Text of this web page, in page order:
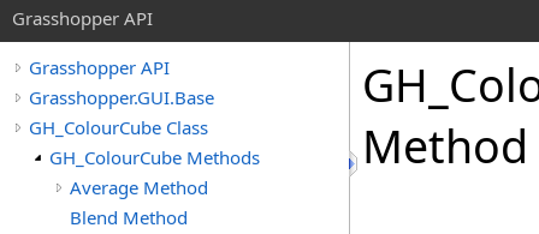
Grasshopper API
Grasshopper API
Grasshopper.GUI.Base
GH_ColourCube Class
GH_ColourCube Methods
Average Method
Blend Method
Method